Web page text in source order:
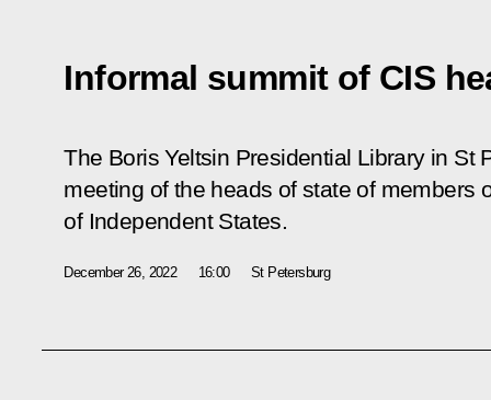
Informal summit of CIS
The Boris Yeltsin Presidential Library in St
meeting of the heads of state of members
of Independent States.
December 26, 2022 16:00 St Petersburg